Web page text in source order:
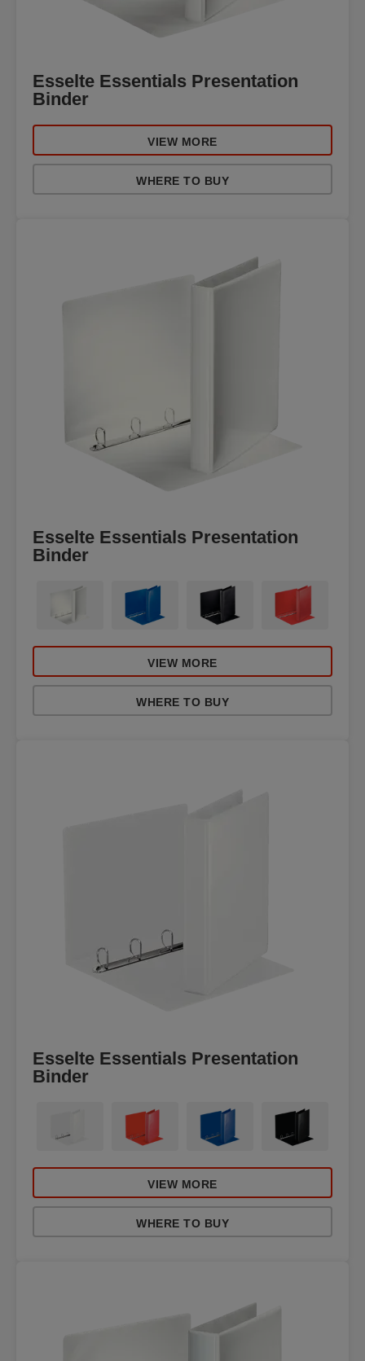
Esselte Essentials Presentation
Binder
VIEW MORE
WHERE TO BUY
Esselte Essentials Presentation
Binder
VIEW MORE
WHERE TO BUY
Esselte Essentials Presentation
Binder
VIEW MORE
WHERE TO BUY